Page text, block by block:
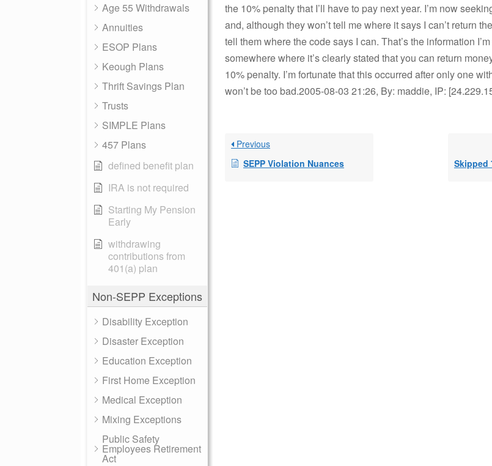
Age 55 Withdrawals
Annuities
ESOP Plans
Keough Plans
Thrift Savings Plan
Trusts
SIMPLE Plans
457 Plans
defined benefit plan
IRA is not required
Starting My Pension
Early
withdrawing
contributions from
401(a) plan
Non-SEPP Exceptions
Disability Exception
Disaster Exception
Education Exception
First Home Exception
Medical Exception
Mixing Exceptions
Public Safety
Employees Retirement
Act
the 10% penalty that I’ll have to pay next year. I’m now
and, although they won’t tell me where it says I can’t return
tell them where the code says I can. That’s the information
somewhere where it’s clearly stated that you can return
10% penalty. I’m fortunate that this occurred after only one
won’t be too bad.2005-08-03 21:26, By: maddie, IP:
Previous
SEPP Violation Nuances